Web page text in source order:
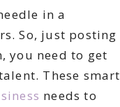
in a
So, just posting
you need to get
These smart
needs to